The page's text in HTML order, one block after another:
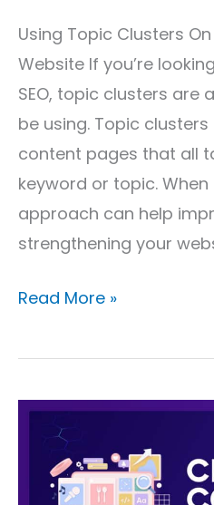
Using Topic Clusters
Website If you’re
SEO, topic clusters are
be using. Topic
content pages that all
keyword or topic.
approach can help
strengthening your
Read More »
Creating
Content